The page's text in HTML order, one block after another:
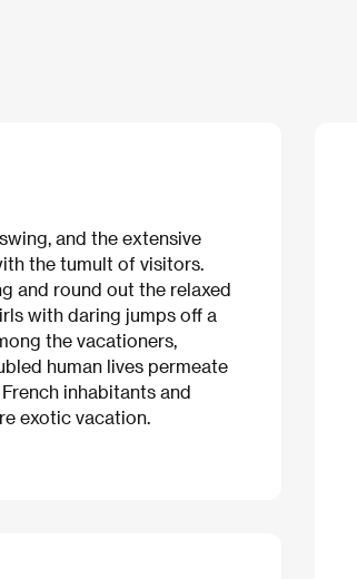
and the extensive
the tumult of visitors.
and round out the relaxed
with daring jumps off a
the vacationers,
human lives permeate
inhabitants and
exotic vacation.